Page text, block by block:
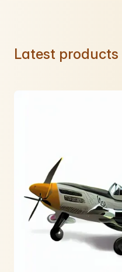
Latest products